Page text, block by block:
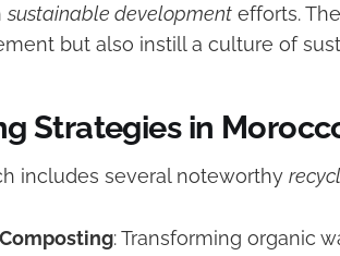
sustainable development efforts.
but also instill a culture of
Strategies in
includes several noteworthy
: Transforming organic